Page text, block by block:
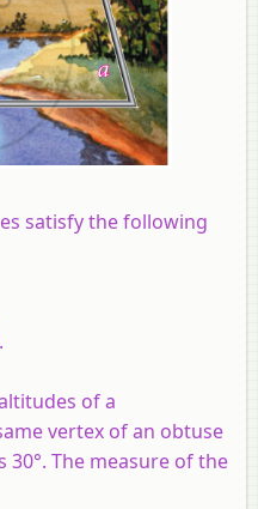
satisfy the following
of a
vertex of an obtuse
The measure of the